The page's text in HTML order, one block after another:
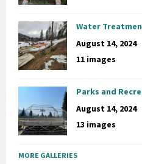
Water
August 14, 2024
11 images
Parks and
August 14, 2024
13 images
MORE GALLERIES